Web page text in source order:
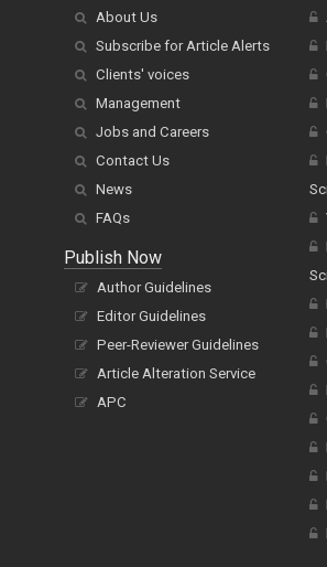
About Us
Subscribe for Article Alerts
Clients' voices
Management
Jobs and Careers
Contact Us
News
FAQs
Publish Now
Author Guidelines
Editor Guidelines
Peer-Reviewer Guidelines
Article Alteration Service
APC